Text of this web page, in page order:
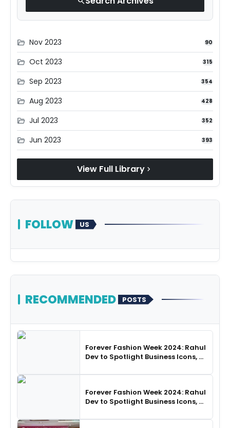
folder_open Nov 2023 90
folder_open Oct 2023 315
folder_open Sep 2023 354
folder_open Aug 2023 428
folder_open Jul 2023 352
folder_open Jun 2023 393
View Full Library chevron_right
FOLLOW US
RECOMMENDED POSTS
Forever Fashion Week 2024: Rahul
Dev to Spotlight Business Icons, as
Choreography
Forever Fashion Week 2024: Rahul
Dev to Spotlight Business Icons, as
Choreography